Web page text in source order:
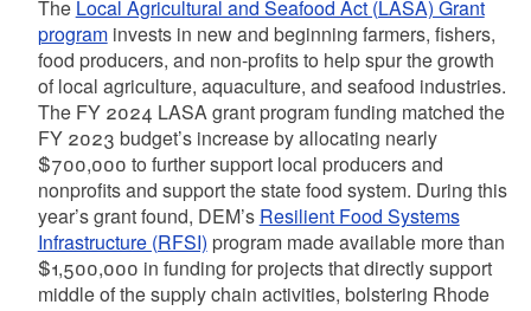
The Local Agricultural and Seafood Act (LASA) Grant
program invests in new and beginning farmers, fishers,
food producers, and non-profits to help spur the growth
of local agriculture, aquaculture, and seafood industries.
The FY 2024 LASA grant program funding matched the
FY 2023 budget’s increase by allocating nearly
$700,000 to further support local producers and
nonprofits and support the state food system. During this
year’s grant found, DEM’s Resilient Food Systems
Infrastructure (RFSI) program made available more than
$1,500,000 in funding for projects that directly support
middle of the supply chain activities, bolstering Rhode